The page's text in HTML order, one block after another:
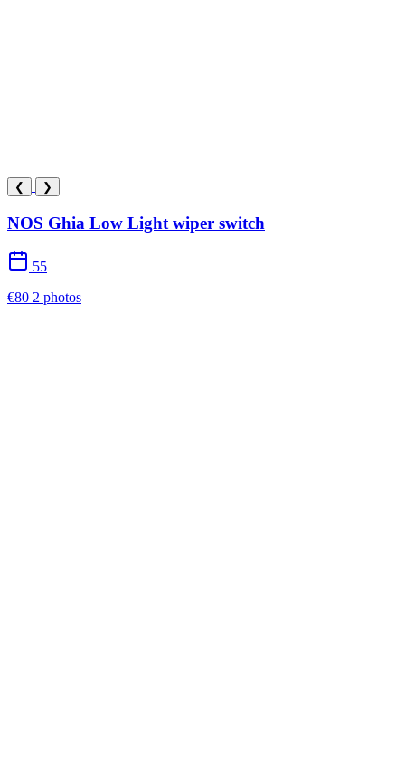
❮ ❯
NOS Ghia Low Light wiper switch
55
€80 2 photos